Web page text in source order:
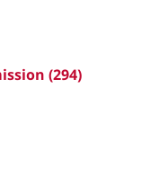
(294)